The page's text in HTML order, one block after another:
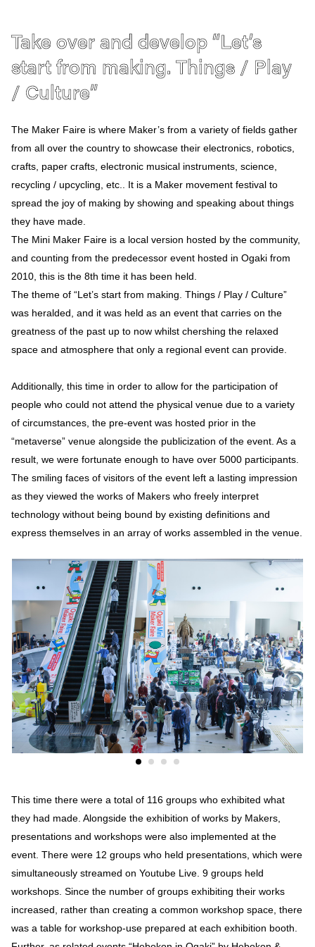
Take over and develop “Let’s
start from making. Things / Play
/ Culture”
The Maker Faire is where Maker’s from a variety of fields gather
from all over the country to showcase their electronics, robotics,
crafts, paper crafts, electronic musical instruments, science,
recycling / upcycling, etc.. It is a Maker movement festival to
spread the joy of making by showing and speaking about things
they have made.
The Mini Maker Faire is a local version hosted by the community,
and counting from the predecessor event hosted in Ogaki from
2010, this is the 8th time it has been held.
The theme of “Let’s start from making. Things / Play / Culture”
was heralded, and it was held as an event that carries on the
greatness of the past up to now whilst chershing the relaxed
space and atmosphere that only a regional event can provide.
Additionally, this time in order to allow for the participation of
people who could not attend the physical venue due to a variety
of circumstances, the pre-event was hosted prior in the
“metaverse” venue alongside the publicization of the event. As a
result, we were fortunate enough to have over 5000 participants.
The smiling faces of visitors of the event left a lasting impression
as they viewed the works of Makers who freely interpret
technology without being bound by existing definitions and
express themselves in an array of works assembled in the venue.
This time there were a total of 116 groups who exhibited what
they had made. Alongside the exhibition of works by Makers,
presentations and workshops were also implemented at the
event. There were 12 groups who held presentations, which were
simultaneously streamed on Youtube Live. 9 groups held
workshops. Since the number of groups exhibiting their works
increased, rather than creating a common workshop space, there
was a table for workshop-use prepared at each exhibition booth.